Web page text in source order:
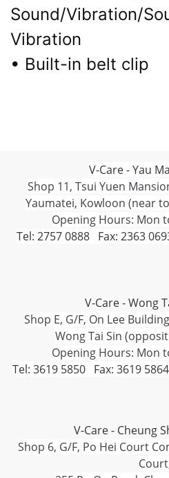
Sound/Vibration/
Vibration
• Built-in belt clip
V-Care - Yau
Shop 11, Tsui Yuen
Yaumatei, Kowloon (near
Opening Hours: Mon
Tel: 2757 0888 Fax: 2363
V-Care - Wong
Shop E, G/F, On Lee
Wong Tai Sin
Opening Hours: Mon
Tel: 3619 5850 Fax: 3619 5864
V-Care - Cheung
Shop 6, G/F, Po Hei Court